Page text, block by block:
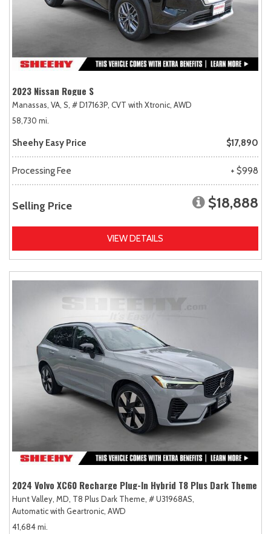
2023 Nissan Rogue S
Manassas, VA, S, # D17163P, CVT with Xtronic, AWD
58,730 mi.
Sheehy Easy Price $17,890
Processing Fee + $998
Selling Price $18,888
VIEW DETAILS
2024 Volvo XC60 Recharge Plug-In Hybrid T8 Plus Dark Theme
Hunt Valley, MD, T8 Plus Dark Theme, # U31968AS,
Automatic with Geartronic, AWD
41,684 mi.